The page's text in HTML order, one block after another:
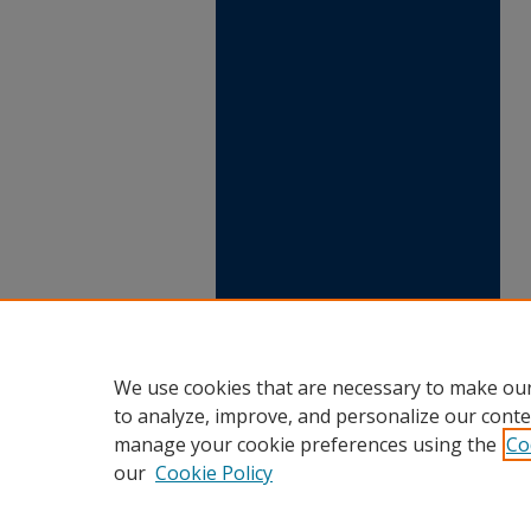
We use cookies that are necessary to make
to analyze, improve, and personalize our
manage your cookie preferences using the
our Cookie Policy